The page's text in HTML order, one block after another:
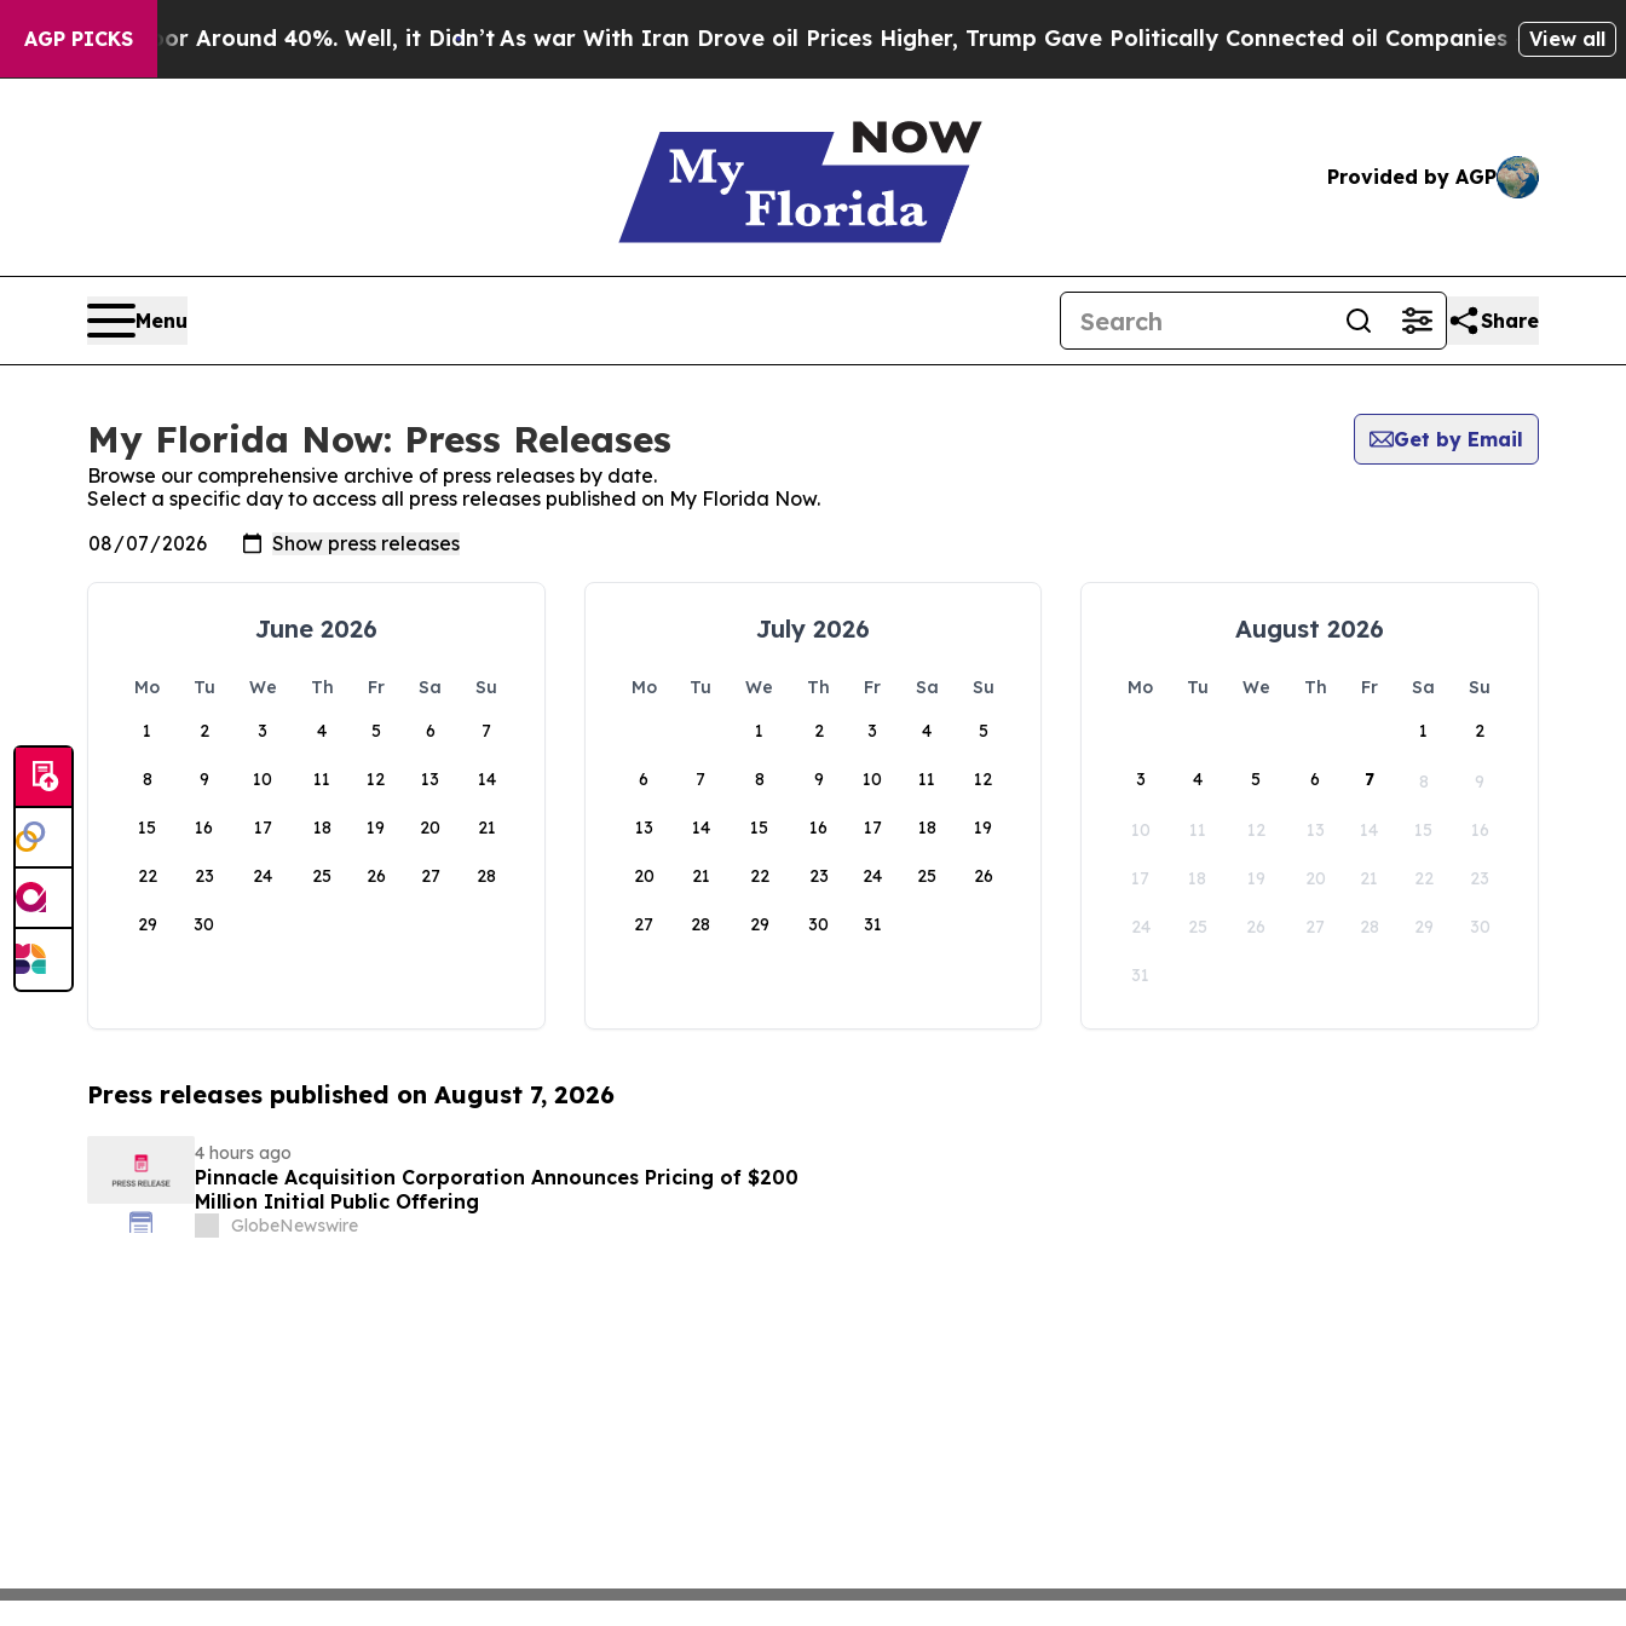
AGP PICKS
a Floor Around 40%. Well, it Didn’t As war With Iran Drove oil Prices Higher, Trump Gave Politically Connected oil Companies — not View all
Provided by AGP
Menu Share
My Florida Now: Press Releases
Get by Email
Browse our comprehensive archive of press releases by date.
Select a specific day to access all press releases published on My Florida Now.
June 2026
Mo Tu We Th Fr Sa
Su
1
2 3 4 5 6 7
8 9 10 11 12 13 14
15 16 17 18 19 20 21
22 23 24 25 26 27 28
29 30
July 2026
Mo Tu We Th Fr Sa
Su
1
2 3 4 5
6 7 8 9 10 11 12
13 14 15 16 17 18 19
20 21 22 23 24 25 26
27 28 29 30 31
August 2026
Mo Tu We Th Fr Sa
Su
1
2
3 4 5 6 7 8 9
10 11 12 13 14 15 16
17 18 19 20 21 22 23
24 25 26 27 28 29 30
31
Press releases published on August 7, 2026
4 hours ago
Pinnacle Acquisition Corporation Announces Pricing of $200
Million Initial Public Offering
GlobeNewswire